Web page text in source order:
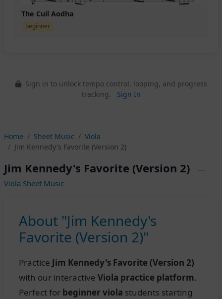
The Cuil Aodha
beginner
Sign in to unlock tempo control, looping, and progress
tracking.
Sign In
Home Sheet Music
Viola
Jim Kennedy's Favorite (Version 2)
Jim Kennedy's Favorite (Version 2)
—
Viola Sheet Music
About "Jim Kennedy's
Favorite (Version 2)"
Practice Jim Kennedy's Favorite (Version 2)
with our interactive Viola practice platform.
Perfect for beginner viola students starting